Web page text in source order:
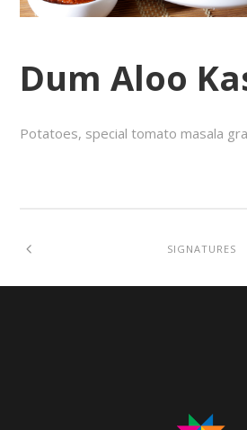
Dum Aloo
Potatoes, special tomato masala
SIGNATURES